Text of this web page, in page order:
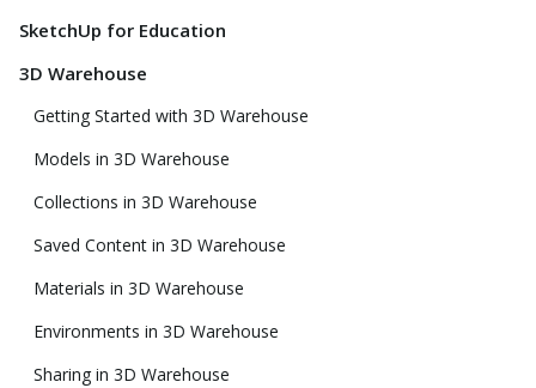
SketchUp for Education
3D Warehouse
Getting Started with 3D Warehouse
Models in 3D Warehouse
Collections in 3D Warehouse
Saved Content in 3D Warehouse
Materials in 3D Warehouse
Environments in 3D Warehouse
Sharing in 3D Warehouse